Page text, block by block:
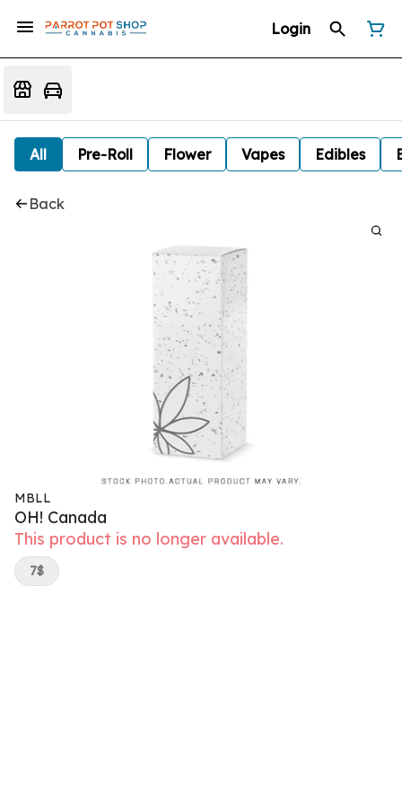
Login
All Pre-Roll Flower Vapes Edibles
Back
MBLL
OH! Canada
This product is no longer available.
7$